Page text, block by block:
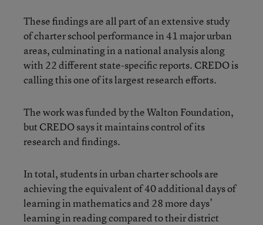
These findings are all part of an extensive study
of charter school performance in 41 major urban
areas, culminating in a national analysis along
with 22 different state-specific reports. CREDO is
calling this one of its largest research efforts.
The work was funded by the Walton Foundation,
but CREDO says it maintains control of its
research and findings.
In total, students in urban charter schools are
achieving the equivalent of 40 additional days of
learning in mathematics and 28 more days’
learning in reading compared to their district